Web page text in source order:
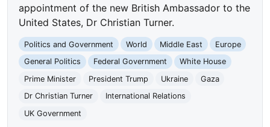
appointment of the new British Ambassador to the
United States, Dr Christian Turner.
Politics and Government World Middle East
Europe
General Politics
Federal Government
White House
Prime Minister
President Trump Ukraine
Gaza
Dr Christian Turner
International Relations
UK Government